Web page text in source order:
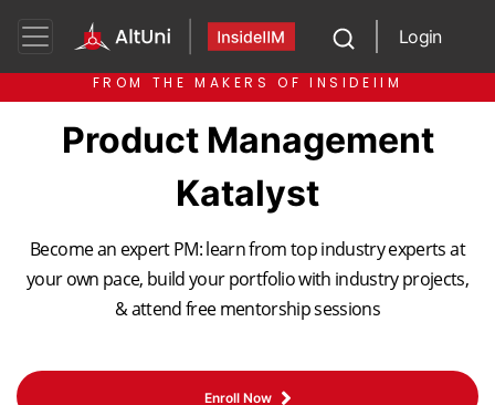
Login
FROM THE MAKERS OF INSIDEIIM
Product Management
Katalyst
Become an expert PM: learn from top industry experts at
your own pace, build your portfolio with industry projects,
& attend free mentorship sessions
Enroll Now